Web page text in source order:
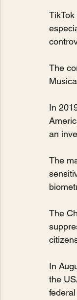
The
In
an
The
The
In
the